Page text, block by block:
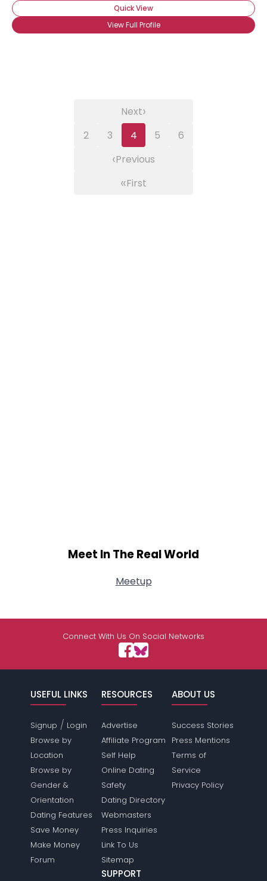
Quick View
View Full Profile
«First
‹Previous
2 3 4 5 6
Next›
Meet In The Real World
Meetup
Connect With Us On Social Networks
USEFUL LINKS
Signup / Login
Browse by
Location
Browse by
Gender &
Orientation
Dating Features
Save Money
Make Money
Forum
RESOURCES
Advertise
Affiliate Program
Self Help
Online Dating
Safety
Dating Directory
Webmasters
Press Inquiries
Link To Us
Sitemap
ABOUT US
Success Stories
Press Mentions
Terms of
Service
Privacy Policy
SUPPORT